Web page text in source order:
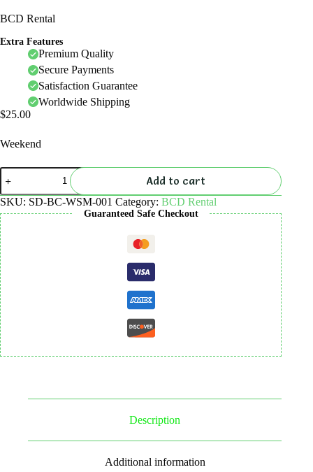
BCD Rental
Extra Features
Premium Quality
Secure Payments
Satisfaction Guarantee
Worldwide Shipping
$25.00
Weekend
BCD
Rental
quantity
Add to cart
SKU: SD-BC-WSM-001 Category: BCD Rental
Guaranteed Safe Checkout
Description
Additional information